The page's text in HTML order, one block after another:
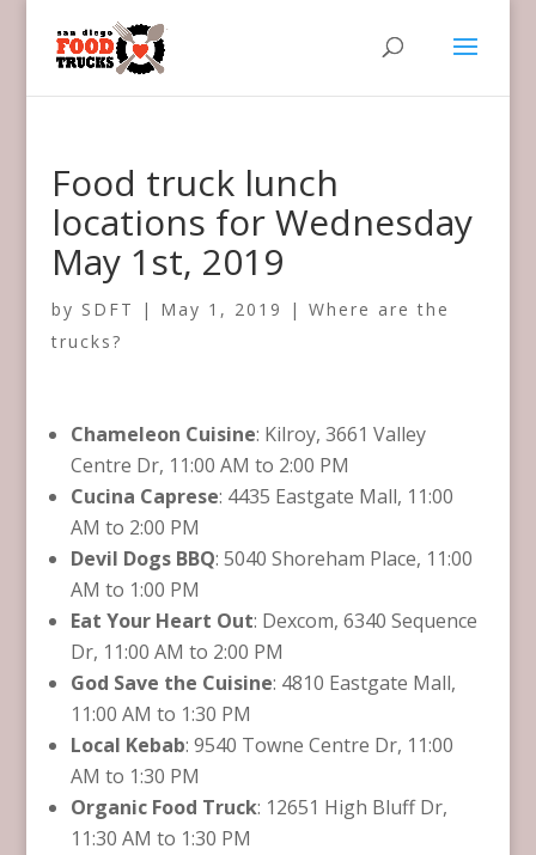
Food truck lunch
locations for Wednesday
May 1st, 2019
by SDFT | May 1, 2019 | Where are the
trucks?
Chameleon Cuisine: Kilroy, 3661 Valley
Centre Dr, 11:00 AM to 2:00 PM
Cucina Caprese: 4435 Eastgate Mall, 11:00
AM to 2:00 PM
Devil Dogs BBQ: 5040 Shoreham Place, 11:00
AM to 1:00 PM
Eat Your Heart Out: Dexcom, 6340 Sequence
Dr, 11:00 AM to 2:00 PM
God Save the Cuisine: 4810 Eastgate Mall,
11:00 AM to 1:30 PM
Local Kebab: 9540 Towne Centre Dr, 11:00
AM to 1:30 PM
Organic Food Truck: 12651 High Bluff Dr,
11:30 AM to 1:30 PM